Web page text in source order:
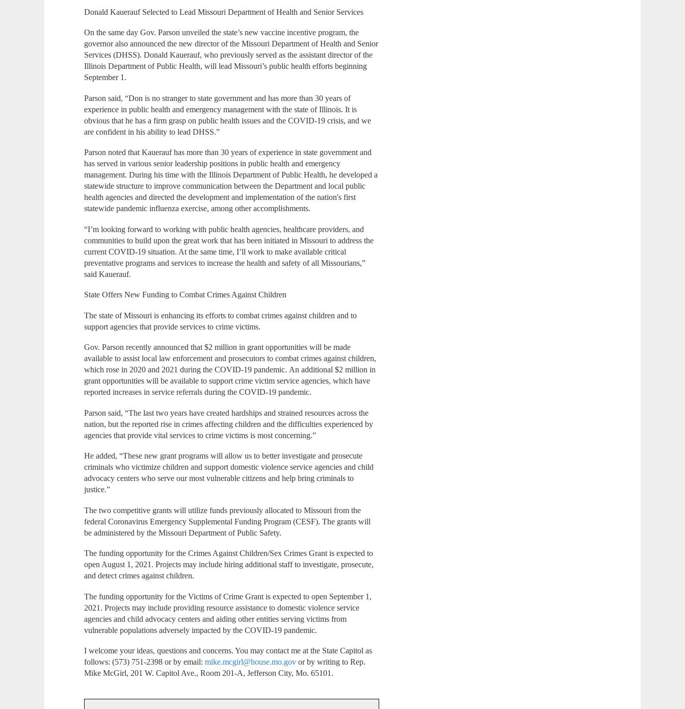
Donald Kauerauf Selected to Lead Missouri Department of Health and Senior Services
On the same day Gov. Parson unveiled the state’s new vaccine incentive program, the
governor also announced the new director of the Missouri Department of Health and Senior
Services (DHSS). Donald Kauerauf, who previously served as the assistant director of the
Illinois Department of Public Health, will lead Missouri’s public health efforts beginning
September 1.
Parson said, “Don is no stranger to state government and has more than 30 years of
experience in public health and emergency management with the state of Illinois. It is
obvious that he has a firm grasp on public health issues and the COVID-19 crisis, and we
are confident in his ability to lead DHSS.”
Parson noted that Kauerauf has more than 30 years of experience in state government and
has served in various senior leadership positions in public health and emergency
management. During his time with the Illinois Department of Public Health, he developed a
statewide structure to improve communication between the Department and local public
health agencies and directed the development and implementation of the nation's first
statewide pandemic influenza exercise, among other accomplishments.
“I’m looking forward to working with public health agencies, healthcare providers, and
communities to build upon the great work that has been initiated in Missouri to address the
current COVID-19 situation. At the same time, I’ll work to make available critical
preventative programs and services to increase the health and safety of all Missourians,”
said Kauerauf.
State Offers New Funding to Combat Crimes Against Children
The state of Missouri is enhancing its efforts to combat crimes against children and to
support agencies that provide services to crime victims.
Gov. Parson recently announced that $2 million in grant opportunities will be made
available to assist local law enforcement and prosecutors to combat crimes against children,
which rose in 2020 and 2021 during the COVID-19 pandemic. An additional $2 million in
grant opportunities will be available to support crime victim service agencies, which have
reported increases in service referrals during the COVID-19 pandemic.
Parson said, “The last two years have created hardships and strained resources across the
nation, but the reported rise in crimes affecting children and the difficulties experienced by
agencies that provide vital services to crime victims is most concerning.”
He added, “These new grant programs will allow us to better investigate and prosecute
criminals who victimize children and support domestic violence service agencies and child
advocacy centers who serve our most vulnerable citizens and help bring criminals to
justice.”
The two competitive grants will utilize funds previously allocated to Missouri from the
federal Coronavirus Emergency Supplemental Funding Program (CESF). The grants will
be administered by the Missouri Department of Public Safety.
The funding opportunity for the Crimes Against Children/Sex Crimes Grant is expected to
open August 1, 2021. Projects may include hiring additional staff to investigate, prosecute,
and detect crimes against children.
The funding opportunity for the Victims of Crime Grant is expected to open September 1,
2021. Projects may include providing resource assistance to domestic violence service
agencies and child advocacy centers and aiding other entities serving victims from
vulnerable populations adversely impacted by the COVID-19 pandemic.
I welcome your ideas, questions and concerns. You may contact me at the State Capitol as
follows: (573) 751-2398 or by email:mike.mcgirl@house.mo.gov or by writing to Rep.
Mike McGirl, 201 W. Capitol Ave., Room 201-A, Jefferson City, Mo. 65101.